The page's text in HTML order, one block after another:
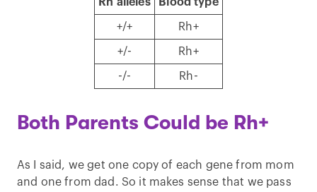
+/+ Rh+
+/- Rh+
-/- Rh-
Both Parents Could be Rh+
As I said, we get one copy of each gene from mom
and one from dad. So it makes sense that we pass